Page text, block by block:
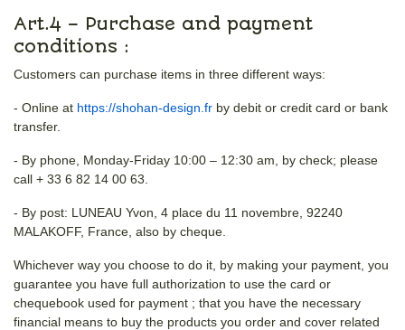
Art.4 – Purchase and payment
conditions :
Customers can purchase items in three different ways:
- Online at https://shohan-design.fr by debit or credit card or bank
transfer.
- By phone, Monday-Friday 10:00 – 12:30 am, by check; please
call + 33 6 82 14 00 63.
- By post: LUNEAU Yvon, 4 place du 11 novembre, 92240
MALAKOFF, France, also by cheque.
Whichever way you choose to do it, by making your payment, you
guarantee you have full authorization to use the card or
chequebook used for payment ; that you have the necessary
financial means to buy the products you order and cover related